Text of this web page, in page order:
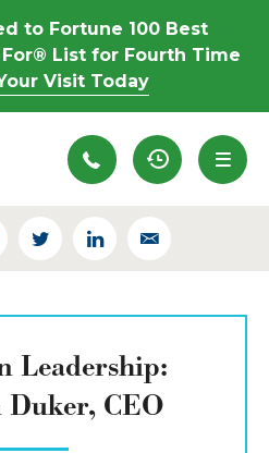
to Fortune 100 Best
List for Fourth Time
Visit Today
Recently
TwitterLinkedInEmail
Leadership:
CEO